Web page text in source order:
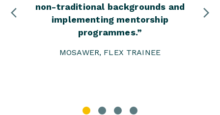
non-traditional backgrounds and
implementing mentorship
programmes.”
MOSAWER, FLEX TRAINEE
the